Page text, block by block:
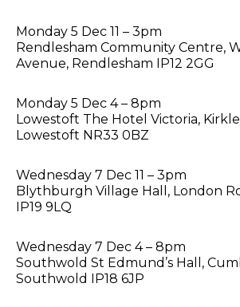
Monday 5 Dec 11 – 3pm
Rendlesham Community Centre,
Avenue, Rendlesham IP12 2GG
Monday 5 Dec 4 – 8pm
Lowestoft The Hotel Victoria,
Lowestoft NR33 0BZ
Wednesday 7 Dec 11 – 3pm
Blythburgh Village Hall, London
IP19 9LQ
Wednesday 7 Dec 4 – 8pm
Southwold St Edmund’s Hall,
Southwold IP18 6JP